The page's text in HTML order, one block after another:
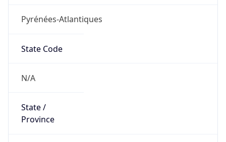
Pyrénées-Atlantiques
State Code
N/A
State /
Province